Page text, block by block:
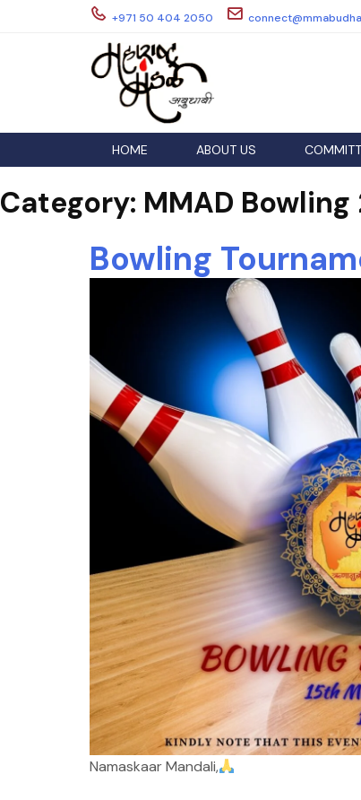
+971 50 404 2050
HOME ABOUT US
Category: MMAD Bowling
Bowling
Namaskaar Mandali,